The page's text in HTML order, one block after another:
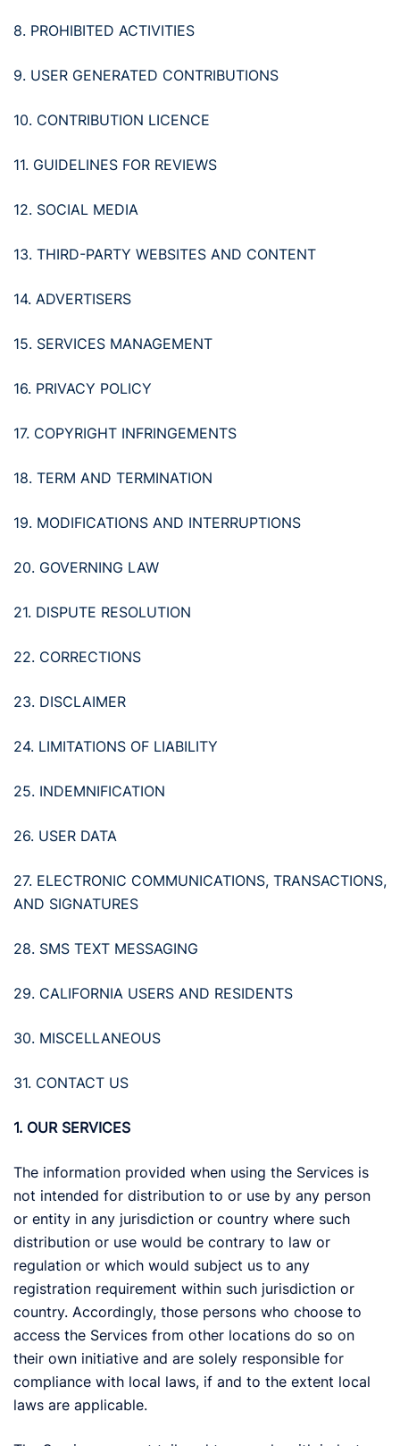
8. PROHIBITED ACTIVITIES
9. USER GENERATED CONTRIBUTIONS
10. CONTRIBUTION LICENCE
11. GUIDELINES FOR REVIEWS
12. SOCIAL MEDIA
13. THIRD-PARTY WEBSITES AND CONTENT
14. ADVERTISERS
15. SERVICES MANAGEMENT
16. PRIVACY POLICY
17. COPYRIGHT INFRINGEMENTS
18. TERM AND TERMINATION
19. MODIFICATIONS AND INTERRUPTIONS
20. GOVERNING LAW
21. DISPUTE RESOLUTION
22. CORRECTIONS
23. DISCLAIMER
24. LIMITATIONS OF LIABILITY
25. INDEMNIFICATION
26. USER DATA
27. ELECTRONIC COMMUNICATIONS, TRANSACTIONS,
AND SIGNATURES
28. SMS TEXT MESSAGING
29. CALIFORNIA USERS AND RESIDENTS
30. MISCELLANEOUS
31. CONTACT US
1. OUR SERVICES
The information provided when using the Services is
not intended for distribution to or use by any person
or entity in any jurisdiction or country where such
distribution or use would be contrary to law or
regulation or which would subject us to any
registration requirement within such jurisdiction or
country. Accordingly, those persons who choose to
access the Services from other locations do so on
their own initiative and are solely responsible for
compliance with local laws, if and to the extent local
laws are applicable.